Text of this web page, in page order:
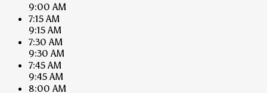
9:00 AM
7:15 AM
9:15 AM
7:30 AM
9:30 AM
7:45 AM
9:45 AM
8:00 AM